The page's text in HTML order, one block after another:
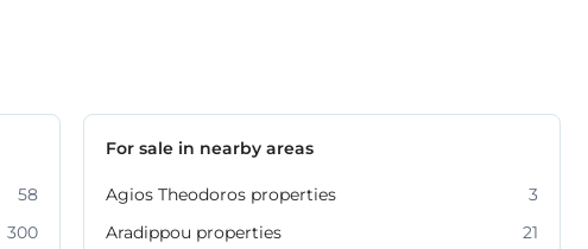
58
300
For sale in nearby areas
Agios Theodoros properties
3
Aradippou properties
21